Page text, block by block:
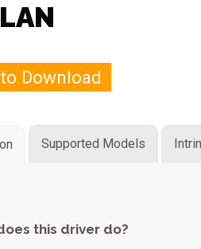
Download
Supported Models
this driver do?